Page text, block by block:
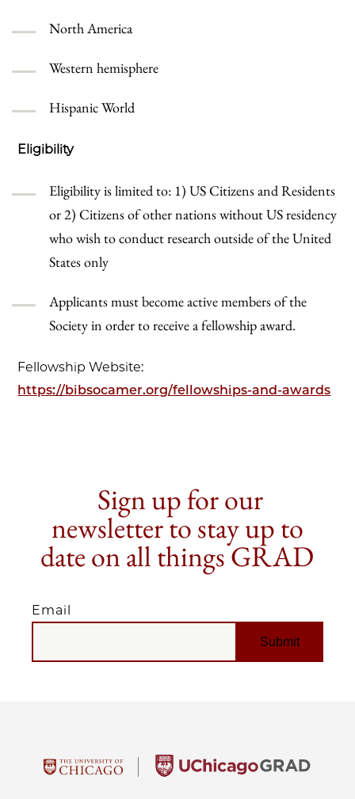
North America
Western hemisphere
Hispanic World
Eligibility
Eligibility is limited to: 1) US Citizens and Residents
or 2) Citizens of other nations without US residency
who wish to conduct research outside of the United
States only
Applicants must become active members of the
Society in order to receive a fellowship award.
Fellowship Website:
https://bibsocamer.org/fellowships-and-awards
Sign up for our
newsletter to stay up to
date on all things GRAD
Email
EMAIL